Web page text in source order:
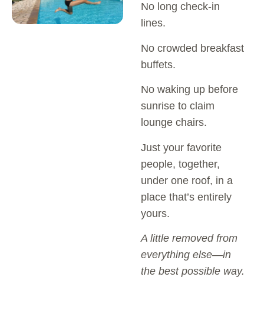
No long check-in
lines.
No crowded breakfast
buffets.
No waking up before
sunrise to claim
lounge chairs.
Just your favorite
people, together,
under one roof, in a
place that’s entirely
yours.
A little removed from
everything else—in
the best possible way.